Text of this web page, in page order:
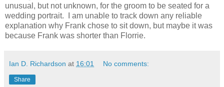
unusual, but not unknown, for the groom to be seated for a
wedding portrait.
I am unable to track down any reliable
explanation why Frank chose to sit down, but maybe it was
because Frank was shorter than Florrie.
Ian D. Richardson at 16:01 No comments:
Share